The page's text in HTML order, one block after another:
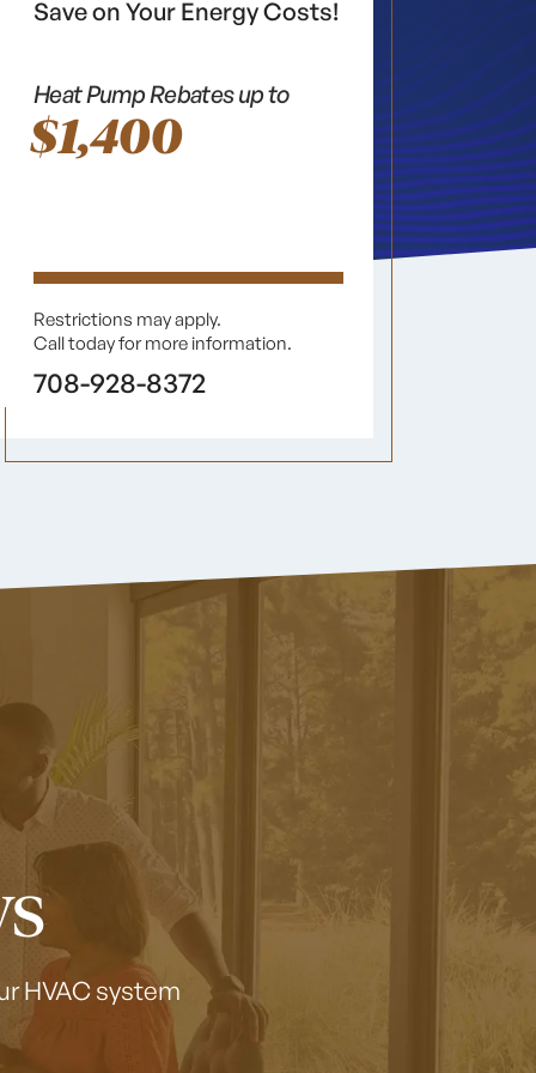
Save on Your Energy Costs!
Heat Pump Rebates up to
$1,400
Restrictions may apply.
Call today for more information.
708-928-8372
HVAC system